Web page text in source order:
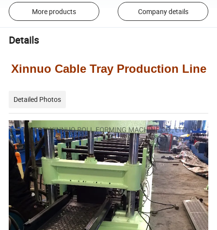
More products Company details
Details
Xinnuo Cable Tray Production Line
Detailed Photos